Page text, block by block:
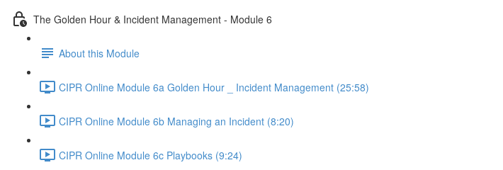
The Golden Hour & Incident Management - Module 6
About this Module
CIPR Online Module 6a Golden Hour _ Incident Management (25:58)
CIPR Online Module 6b Managing an Incident (8:20)
CIPR Online Module 6c Playbooks (9:24)